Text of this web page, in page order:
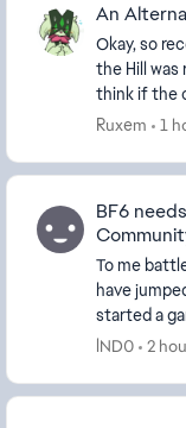
An
Okay, so
the Hill was
think if the
modes
Ruxem 1
BF6
To me
have
started a game solo. The
tag and
lND0 2